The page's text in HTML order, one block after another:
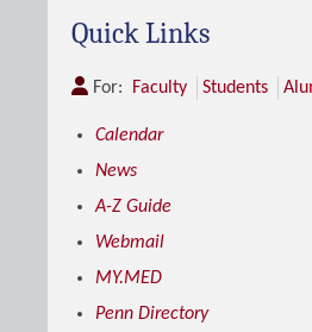
Quick Links
For: Faculty Students
Calendar
News
A-Z Guide
Webmail
MY.MED
Penn Directory